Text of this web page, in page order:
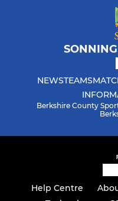
NEWSTEAMS
Berkshire County
Help Centre